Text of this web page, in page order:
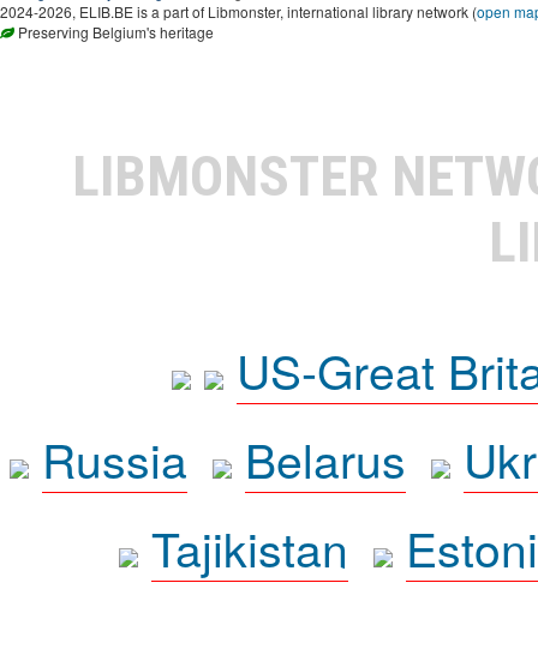
2024-2026, ELIB.BE is a part of Libmonster, international library network (open
Preserving Belgium's heritage
LIBMONSTER
US-Great
Russia
Belarus
Tajikistan